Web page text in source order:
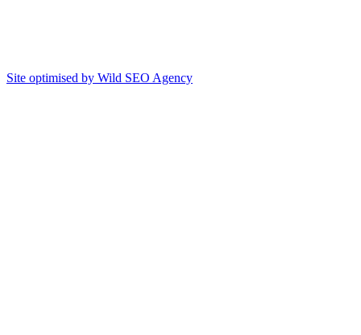
Site optimised by Wild SEO Agency